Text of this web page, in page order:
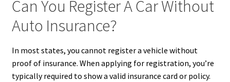
Can You Register A Car Without
Auto Insurance?
In most states, you cannot register a vehicle without
proof of insurance. When applying for registration, you’re
typically required to show a valid insurance card or policy.